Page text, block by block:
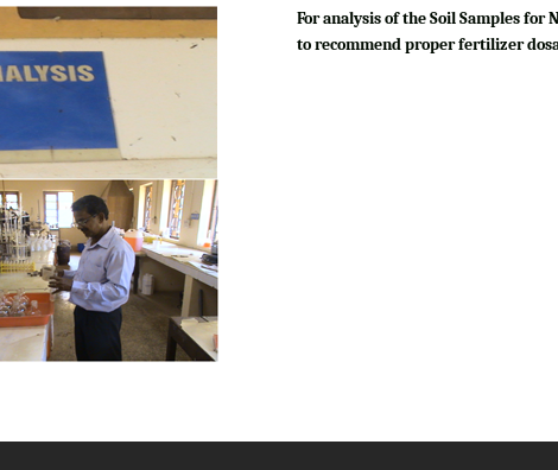
For analysis of the Soil Samples
to recommend proper fertilizer